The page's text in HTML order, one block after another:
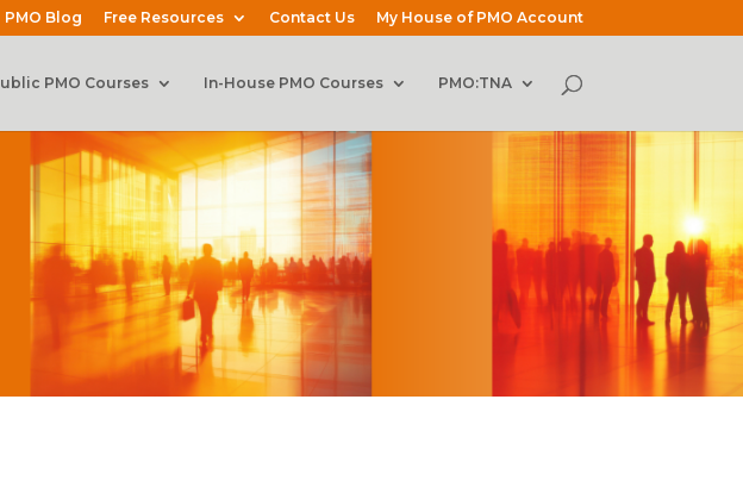
PMO Blog Free Resources Contact Us My House of PMO Account
PMO Courses In-House PMO Courses PMO:TNA